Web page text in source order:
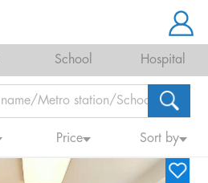
School Hospital
Price Sort by